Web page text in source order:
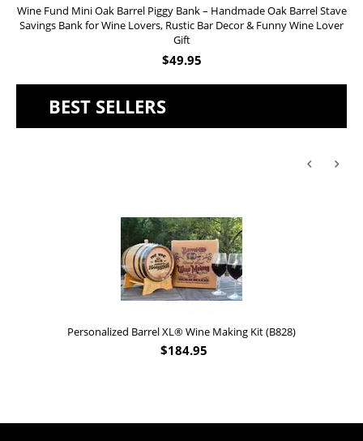
Wine Fund Mini Oak Barrel Piggy Bank – Handmade Oak Barrel Stave
Savings Bank for Wine Lovers, Rustic Bar Decor & Funny Wine Lover
Gift
$49.95
BEST SELLERS
Personalized Barrel XL® Wine Making Kit (B828)
$184.95